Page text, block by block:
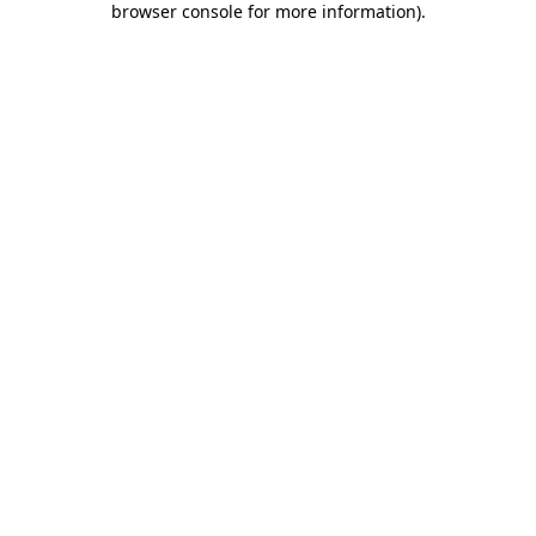
browser console for more information).